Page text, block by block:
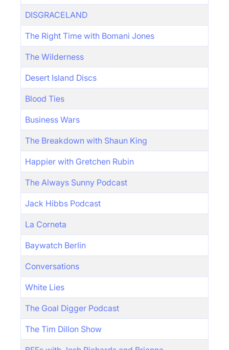
DISGRACELAND
The Right Time with Bomani Jones
The Wilderness
Desert Island Discs
Blood Ties
Business Wars
The Breakdown with Shaun King
Happier with Gretchen Rubin
The Always Sunny Podcast
Jack Hibbs Podcast
La Corneta
Baywatch Berlin
Conversations
White Lies
The Goal Digger Podcast
The Tim Dillon Show